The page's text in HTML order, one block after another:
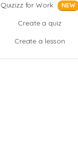
Quizizz for Work NEW
Create a quiz
Create a lesson